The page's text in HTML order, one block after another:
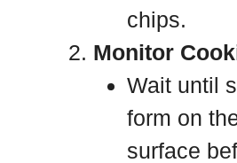
chips.
Monitor
Wait until
form on
surface